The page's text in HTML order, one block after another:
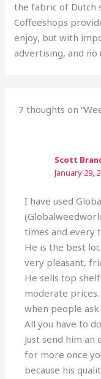
the fabric of Dutch
Coffeeshops
enjoy, but with
advertising, and no
7 thoughts on
Scott
January 29,
I have used
times and every
He is the best
very pleasant,
He sells top
moderate
when people ask
All you have to
Just send him
for more once
because his